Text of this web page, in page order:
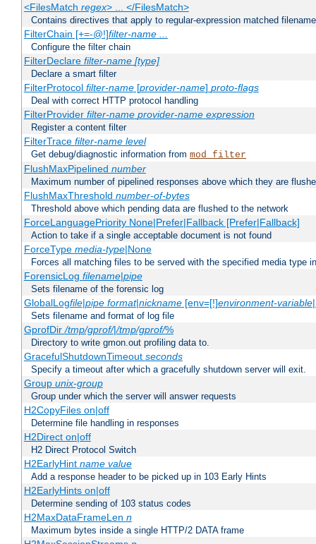
<FilesMatch regex> ... </FilesMatch>
Contains directives that apply to regular-expression matched
FilterChain [+=-@!]filter-name ...
Configure the filter chain
FilterDeclare filter-name [type]
Declare a smart filter
FilterProtocol filter-name[provider-name] proto-flags
Deal with correct HTTP protocol handling
FilterProvider filter-name provider-name expression
Register a content filter
FilterTrace filter-name level
Get debug/diagnostic information from mod_filter
FlushMaxPipelined number
Maximum number of pipelined responses above which they are
FlushMaxThreshold number-of-bytes
Threshold above which pending data are flushed to the network
ForceLanguagePriority None|Prefer|Fallback [Prefer|Fallback]
Action to take if a single acceptable document is not found
ForceType media-type|None
Forces all matching files to be served with the specified media type
ForensicLog filename|pipe
Sets filename of the forensic log
GlobalLogfile|pipe format|nickname[env=[!]environment-variable
Sets filename and format of log file
GprofDir/tmp/gprof/|/tmp/gprof/%
Directory to write gmon.out profiling data to.
GracefulShutdownTimeout seconds
Specify a timeout after which a gracefully shutdown server will exit.
Group unix-group
Group under which the server will answer requests
H2CopyFiles on|off
Determine file handling in responses
H2Direct on|off
H2 Direct Protocol Switch
H2EarlyHint name value
Add a response header to be picked up in 103 Early Hints
H2EarlyHints on|off
Determine sending of 103 status codes
H2MaxDataFrameLen n
Maximum bytes inside a single HTTP/2 DATA frame